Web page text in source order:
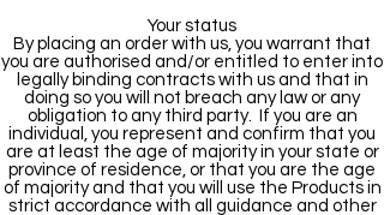
Your status
By placing an order with us, you warrant that
you are authorised and/or entitled to enter into
legally binding contracts with us and that in
doing so you will not breach any law or any
obligation to any third party. If you are an
individual, you represent and confirm that you
are at least the age of majority in your state or
province of residence, or that you are the age
of majority and that you will use the Products in
strict accordance with all guidance and other